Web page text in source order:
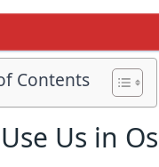
Contents
Us in